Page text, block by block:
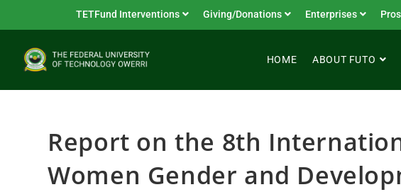
TETFund Interventions Giving/Donations Enterprises
HOME ABOUT FUTO
Report on the 8th
Women Gender and